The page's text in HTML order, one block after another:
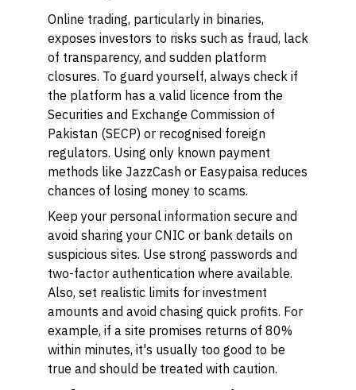
Online trading, particularly in binaries,
exposes investors to risks such as fraud, lack
of transparency, and sudden platform
closures. To guard yourself, always check if
the platform has a valid licence from the
Securities and Exchange Commission of
Pakistan (SECP) or recognised foreign
regulators. Using only known payment
methods like JazzCash or Easypaisa reduces
chances of losing money to scams.
Keep your personal information secure and
avoid sharing your CNIC or bank details on
suspicious sites. Use strong passwords and
two-factor authentication where available.
Also, set realistic limits for investment
amounts and avoid chasing quick profits. For
example, if a site promises returns of 80%
within minutes, it's usually too good to be
true and should be treated with caution.